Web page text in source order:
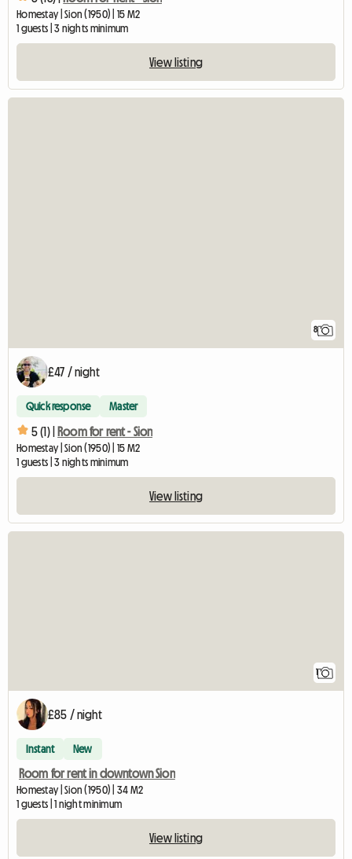
Homestay | Sion (1950) | 15 M2
1 guests | 3 nights minimum
View listing
8
£47 / night
Quick response Master
5 (1) | Room for rent - Sion
Homestay | Sion (1950) | 15 M2
1 guests | 3 nights minimum
View listing
1
£85 / night
Instant New
Room for rent in downtown Sion
Homestay | Sion (1950) | 34 M2
1 guests | 1 night minimum
View listing